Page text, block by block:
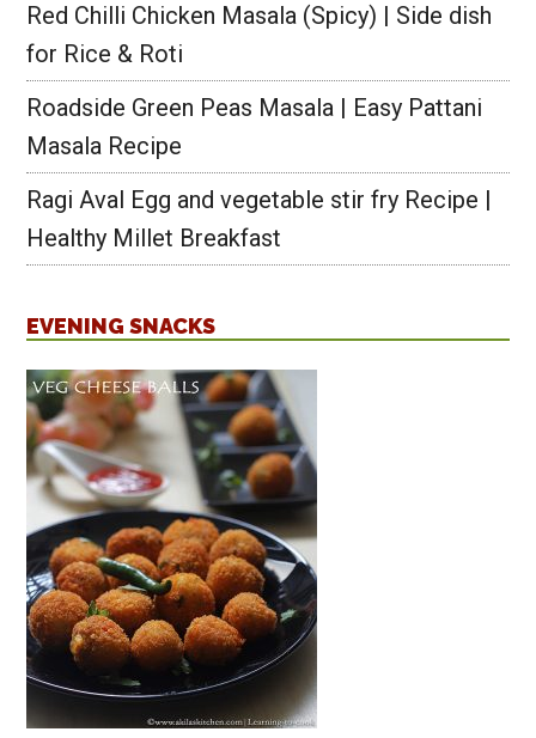
Red Chilli Chicken Masala (Spicy) | Side dish
for Rice & Roti
Roadside Green Peas Masala | Easy Pattani
Masala Recipe
Ragi Aval Egg and vegetable stir fry Recipe |
Healthy Millet Breakfast
EVENING SNACKS